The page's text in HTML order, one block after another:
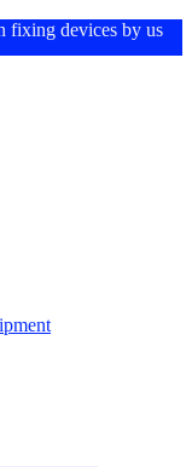
fixing devices by us